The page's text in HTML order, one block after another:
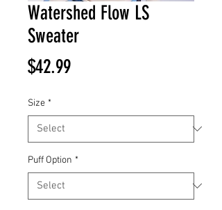
Watershed Flow LS
Sweater
$42.99Price
Size *
Puff Option *